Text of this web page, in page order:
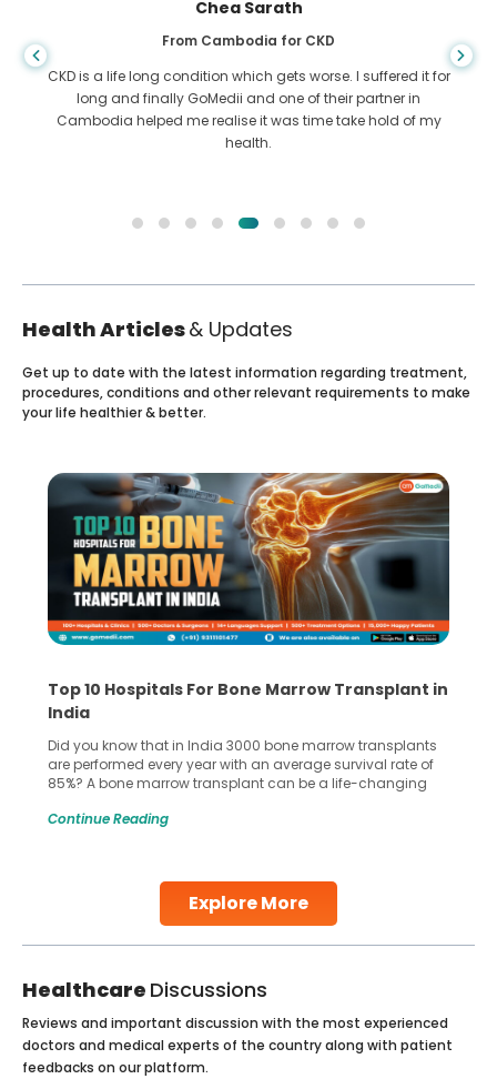
Arif Hafiz
From Bangladesh for Liver Cirrhosis
You never know when life takes the wrong turn, when I was
diagnosed with Liver cirrhosis, I had nowhere to go. My
funds were less and I did not know what to do. I was
contacted ny a partner of GoMedii in Bangladesh.
Health Articles& Updates
Explore More
Get up to date with the latest information regarding treatment,
procedures, conditions and other relevant requirements to make
your life healthier & better.
Top 10 Hospitals For Bone Marrow Transplant in
India
Did you know that in India 3000 bone marrow transplants
are performed every year with an average survival rate of
85%? A bone marrow transplant can be a life-changing
make all the difference. India has some of the world’s
Continue Reading
Healthcare Discussions
Reviews and important discussion with the most experienced
doctors and medical experts of the country along with patient
feedbacks on our platform.